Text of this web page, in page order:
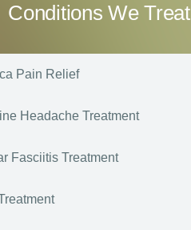
Conditions We Treat
Pain Relief
Headache Treatment
Fasciitis Treatment